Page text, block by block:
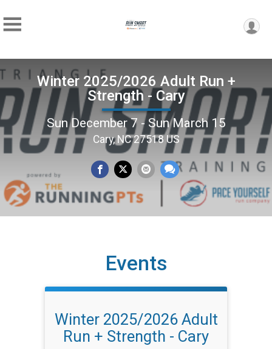
Winter 2025/2026 Adult Run +
Strength - Cary
Sun December 7 - Sun March 15
Cary, NC 27518 US
Events
Winter 2025/2026 Adult
Run + Strength - Cary